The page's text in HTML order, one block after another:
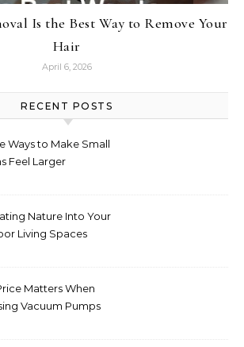
Is the Best Way to Remove Your
Hair
April 6, 2026
RECENT POSTS
Ways to Make Small
Feel Larger
Nature Into Your
Living Spaces
Matters When
Vacuum Pumps